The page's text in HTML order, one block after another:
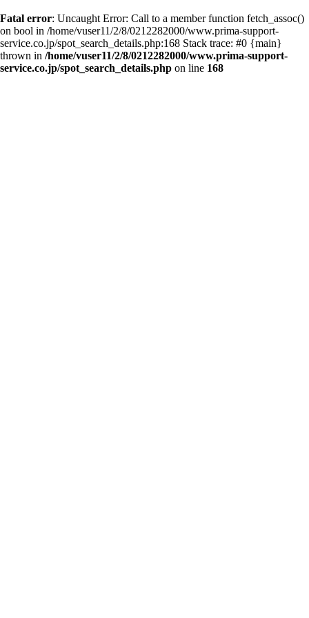
Fatal error: Uncaught Error: Call to a member function fetch_assoc()
on bool in /home/vuser11/2/8/0212282000/www.prima-support-
service.co.jp/spot_search_details.php:168 Stack trace: #0 {main}
thrown in /home/vuser11/2/8/0212282000/www.prima-support-
service.co.jp/spot_search_details.php on line 168